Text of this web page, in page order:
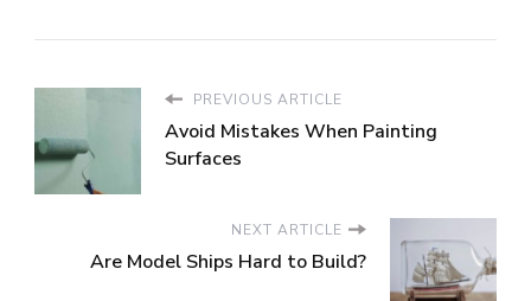
PREVIOUS ARTICLE
Avoid Mistakes When Painting
Surfaces
NEXT ARTICLE
Are Model Ships Hard to Build?